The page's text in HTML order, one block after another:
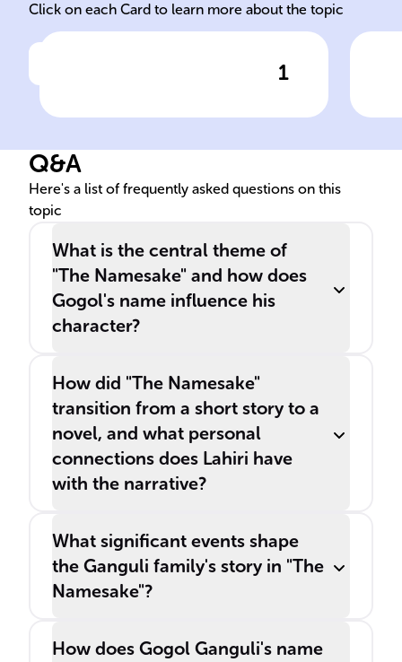
Click on each Card to learn more about the topic
1
Gogol, named after a ______
writer due to unforeseen
conflict between his ______
heritage and the ______
Q&A
Here's a list of frequently asked questions on this
topic
What is the central theme of
"The Namesake" and how does
Gogol's name influence his
character?
How did "The Namesake"
transition from a short story to a
novel, and what personal
connections does Lahiri have
with the narrative?
What significant events shape
the Ganguli family's story in "The
Namesake"?
How does Gogol Ganguli's name